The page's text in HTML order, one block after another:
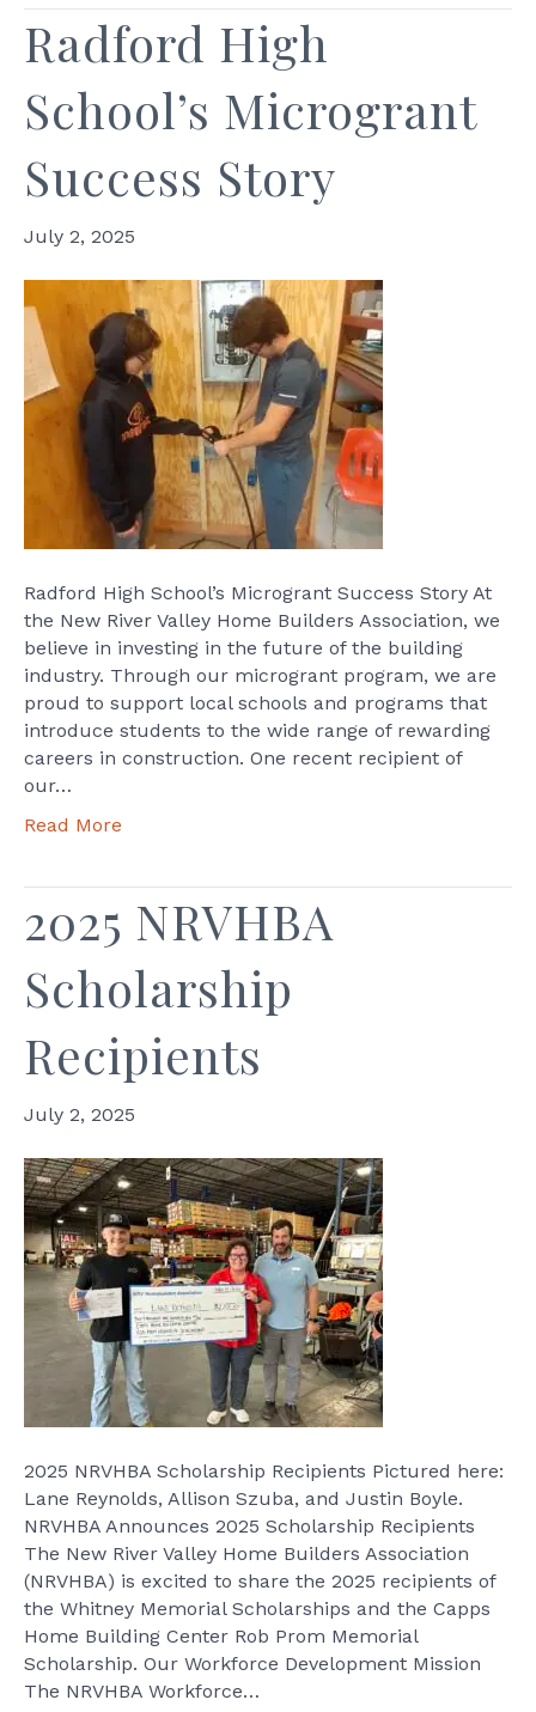
Radford High
School’s Microgrant
Success Story
July 2, 2025
Radford High School’s Microgrant Success Story At
the New River Valley Home Builders Association, we
believe in investing in the future of the building
industry. Through our microgrant program, we are
proud to support local schools and programs that
introduce students to the wide range of rewarding
careers in construction. One recent recipient of
our…
Read More
2025 NRVHBA
Scholarship
Recipients
July 2, 2025
2025 NRVHBA Scholarship Recipients Pictured here:
Lane Reynolds, Allison Szuba, and Justin Boyle.
NRVHBA Announces 2025 Scholarship Recipients
The New River Valley Home Builders Association
(NRVHBA) is excited to share the 2025 recipients of
the Whitney Memorial Scholarships and the Capps
Home Building Center Rob Prom Memorial
Scholarship. Our Workforce Development Mission
The NRVHBA Workforce…